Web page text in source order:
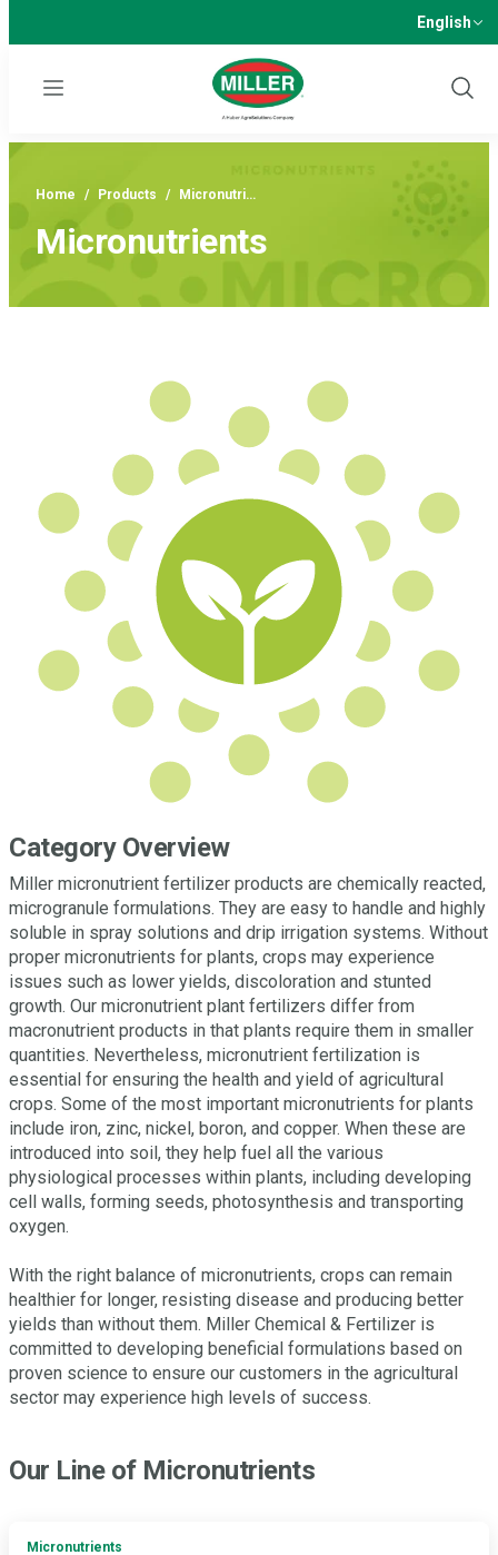
English
Menu
Show
Home / Products / Micronutri…
Micronutrients
Category Overview
Miller micronutrient fertilizer products are chemically reacted,
microgranule formulations. They are easy to handle and highly
soluble in spray solutions and drip irrigation systems. Without
proper micronutrients for plants, crops may experience
issues such as lower yields, discoloration and stunted
growth. Our micronutrient plant fertilizers differ from
macronutrient products in that plants require them in smaller
quantities. Nevertheless, micronutrient fertilization is
essential for ensuring the health and yield of agricultural
crops. Some of the most important micronutrients for plants
include iron, zinc, nickel, boron, and copper. When these are
introduced into soil, they help fuel all the various
physiological processes within plants, including developing
cell walls, forming seeds, photosynthesis and transporting
oxygen.
With the right balance of micronutrients, crops can remain
healthier for longer, resisting disease and producing better
yields than without them. Miller Chemical & Fertilizer is
committed to developing beneficial formulations based on
proven science to ensure our customers in the agricultural
sector may experience high levels of success.
Our Line of Micronutrients
Micronutrients